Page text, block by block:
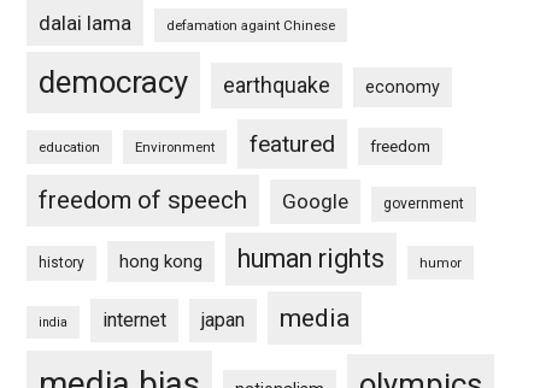
dalai lama defamation againt Chinese
democracy earthquake economy
education Environment featured freedom
freedom of speech Google government
history hong kong human rights humor
india internet japan media